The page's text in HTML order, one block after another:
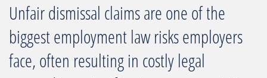
Unfair dismissal claims are one of the
biggest employment law risks employers
face, often resulting in costly legal